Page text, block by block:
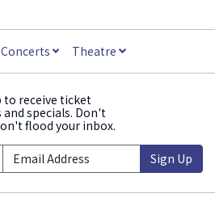
Concerts Theatre
to receive ticket
specials. Don't
flood your inbox.
Sign Up